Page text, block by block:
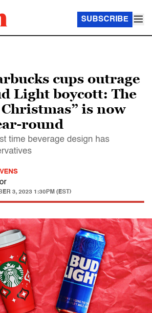
SUBSCRIBE
cups outrage
Light boycott: The
is now
round
time beverage design has
3, 2023 1:30PM (EST)